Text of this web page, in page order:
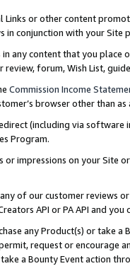
Links or other content
conjunction with your
any content that you
review, forum, Wish List,
Commission Income
browser other than
(including via software
Program.
or impressions on your Site
of our customer reviews
API or PA API and
any Product(s) or take
request or encourage
a Bounty Event action